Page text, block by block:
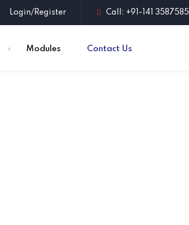
Login/Register Call: +91-141 3587585
Modules Contact Us